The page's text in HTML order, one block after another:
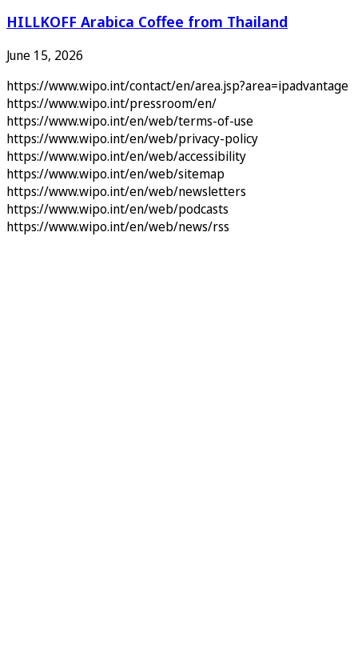
HILLKOFF Arabica Coffee from Thailand
June 15, 2026
https://www.wipo.int/contact/en/area.jsp?area=ipadvantage
https://www.wipo.int/pressroom/en/
https://www.wipo.int/en/web/terms-of-use
https://www.wipo.int/en/web/privacy-policy
https://www.wipo.int/en/web/accessibility
https://www.wipo.int/en/web/sitemap
https://www.wipo.int/en/web/newsletters
https://www.wipo.int/en/web/podcasts
https://www.wipo.int/en/web/news/rss